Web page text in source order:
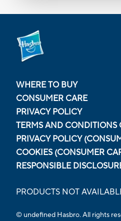
WHERE TO BUY
CONSUMER CARE
PRIVACY POLICY
TERMS AND CONDITIONS
PRIVACY POLICY
COOKIES (CONSUMER
RESPONSIBLE
PRODUCTS NOT
© undefined Hasbro. All rights